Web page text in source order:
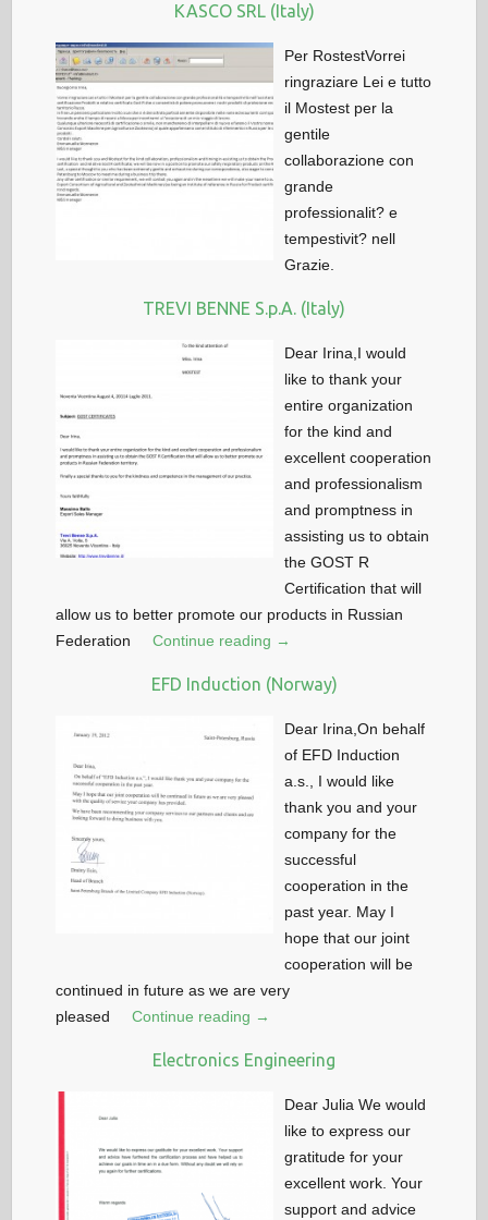
KASCO SRL (Italy)
Per RostestVorrei
ringraziare Lei e tutto
il Mostest per la
gentile
collaborazione con
grande
professionalit? e
tempestivit? nell
Grazie.
TREVI BENNE S.p.A. (Italy)
Dear Irina,I would
like to thank your
entire organization
for the kind and
excellent cooperation
and professionalism
and promptness in
assisting us to obtain
the GOST R
Certification that will
allow us to better promote our products in Russian
Federation
Continue reading →
EFD Induction (Norway)
Dear Irina,On behalf
of EFD Induction
a.s., I would like
thank you and your
company for the
successful
cooperation in the
past year. May I
hope that our joint
cooperation will be
continued in future as we are very
pleased
Continue reading →
Electronics Engineering
Dear Julia We would
like to express our
gratitude for your
excellent work. Your
support and advice